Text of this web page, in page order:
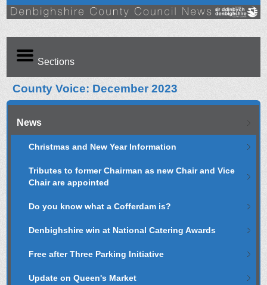
Sections
County Voice: December 2023
News
Christmas and New Year Information
Tributes to former Chairman as new Chair and Vice
Chair are appointed
Do you know what a Cofferdam is?
Denbighshire win at National Catering Awards
Free after Three Parking Initiative
Update on Queen's Market